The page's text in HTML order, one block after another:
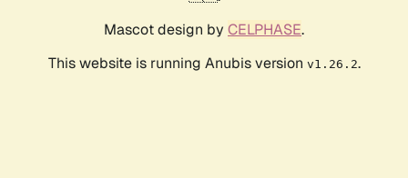
Mascot design by CELPHASE.
This website is running Anubis version v1.26.2.